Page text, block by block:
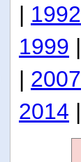
| 1992
1999 |
| 2007
2014 |